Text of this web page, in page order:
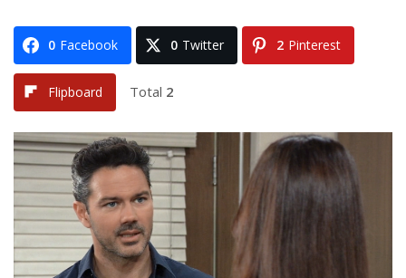
0 Facebook 0 Twitter 2 Pinterest
Flipboard Total 2